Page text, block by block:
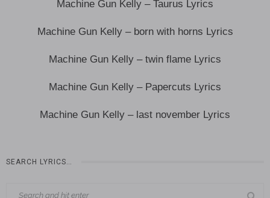
Machine Gun Kelly – Taurus Lyrics
Machine Gun Kelly – born with horns Lyrics
Machine Gun Kelly – twin flame Lyrics
Machine Gun Kelly – Papercuts Lyrics
Machine Gun Kelly – last november Lyrics
SEARCH LYRICS…